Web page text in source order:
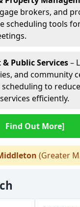
brokers, and
scheduling tools
Public Services–
and community
to
efficiently.
Find Out More]
(Greater